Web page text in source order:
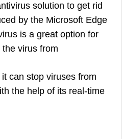
solution to get rid
by the Microsoft Edge
is a great option for
virus from
can stop viruses from
the help of its real-time